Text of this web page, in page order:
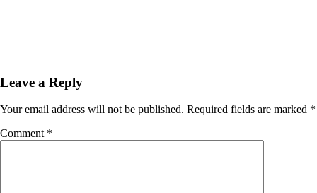
Leave a Reply
Your email address will not be published. Required fields are marked *
Comment *